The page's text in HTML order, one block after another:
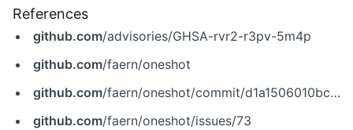
References
github.com/advisories/GHSA-rvr2-r3pv-5m4p
github.com/faern/oneshot
github.com/faern/oneshot/commit/d1a1506010bc48962634807d0dcca682af4f50ba
github.com/faern/oneshot/issues/73